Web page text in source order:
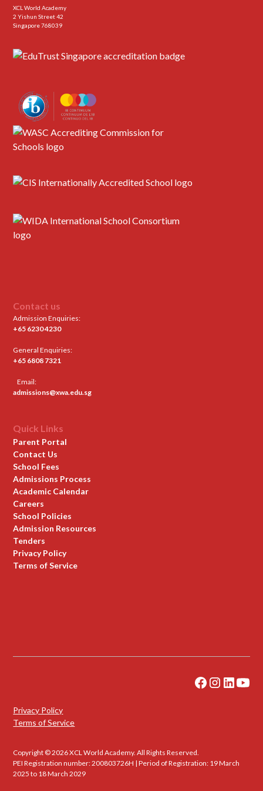
XCL World Academy
2 Yishun Street 42
Singapore 768039
Contact us
Admission Enquiries:
+65 6230 4230
General Enquiries:
+65 6808 7321
Email:
admissions@xwa.edu.sg
Quick Links
Parent Portal
Contact Us
School Fees
Admissions Process
Academic Calendar
Careers
School Policies
Admission Resources
Tenders
Privacy Policy
Terms of Service
Copyright © 2026 XCL World Academy. All Rights Reserved.
PEI Registration number: 200803726H | Period of Registration: 19 March
2025 to 18 March 2029
Privacy Policy
Terms of Service